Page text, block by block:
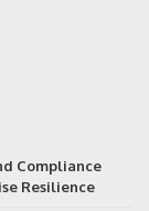
Compliance
Resilience